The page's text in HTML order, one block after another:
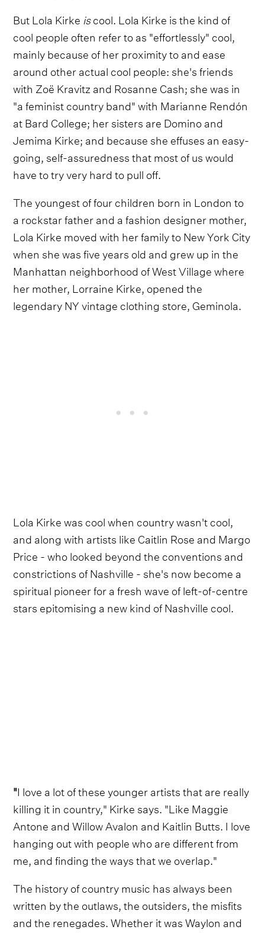
But Lola Kirke iscool. Lola Kirke is the kind of
cool people often refer to as "effortlessly" cool,
mainly because of her proximity to and ease
around other actual cool people: she's friends
with Zoë Kravitz and Rosanne Cash; she was in
"a feminist country band" with Marianne Rendón
at Bard College; her sisters are Domino and
Jemima Kirke; and because she effuses an easy-
going, self-assuredness that most of us would
have to try very hard to pull off.
The youngest of four children born in London to
a rockstar father and a fashion designer mother,
Lola Kirke moved with her family to New York City
when she was five years old and grew up in the
Manhattan neighborhood of West Village where
her mother, Lorraine Kirke, opened the
legendary NY vintage clothing store, Geminola.
Lola Kirke was cool when country wasn't cool,
and along with artists like Caitlin Rose and Margo
Price - who looked beyond the conventions and
constrictions of Nashville - she's now become a
spiritual pioneer for a fresh wave of left-of-centre
stars epitomising a new kind of Nashville cool.
"I love a lot of these younger artists that are really
killing it in country," Kirke says. "Like Maggie
Antone and Willow Avalon and Kaitlin Butts. I love
hanging out with people who are different from
me, and finding the ways that we overlap."
The history of country music has always been
written by the outlaws, the outsiders, the misfits
and the renegades. Whether it was Waylon and